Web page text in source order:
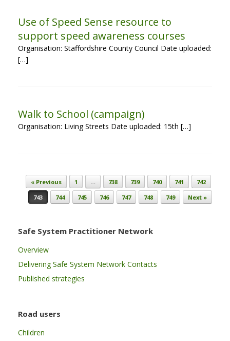
Use of Speed Sense resource to
support speed awareness courses
Organisation: Staffordshire County Council Date uploaded:
[…]
Walk to School (campaign)
Organisation: Living Streets Date uploaded: 15th […]
Post navigation
« Previous 1 … 738 739 740 741
742
743
744 745 746 747 748 749 Next »
Safe System Practitioner Network
Overview
Delivering Safe System Network Contacts
Published strategies
Road users
Children